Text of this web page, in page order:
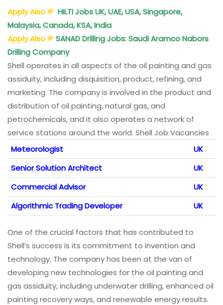
Apply Also
HILTI Jobs UK, UAE, USA, Singapore,
Malaysia, Canada, KSA, India
Apply Also
SANAD Drilling Jobs: Saudi Aramco Nabors
Drilling Company
Shell operates in all aspects of the oil painting and gas
assiduity, including disquisition, product, refining, and
marketing. The company is involved in the product and
distribution of oil painting, natural gas, and
petrochemicals, and it also operates a network of
service stations around the world. Shell Job Vacancies
Meteorologist
UK
Senior Solution Architect
UK
Commercial Advisor
UK
Algorithmic Trading Developer
UK
One of the crucial factors that has contributed to
Shell’s success is its commitment to invention and
technology. The company has been at the van of
developing new technologies for the oil painting and
gas assiduity, including underwater drilling, enhanced oil
painting recovery ways, and renewable energy results.